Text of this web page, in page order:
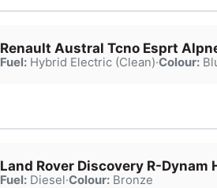
Renault Austral Tcno Esprt
Fuel:Hybrid Electric (Clean)·Colour:
Land Rover Discovery R-Dynam
Fuel:Diesel·Colour:Bronze